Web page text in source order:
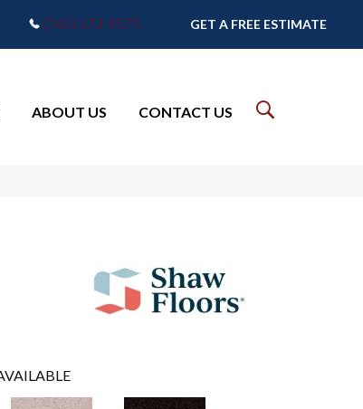
(765) 373-9575 GET A FREE ESTIMATE
ABOUT US CONTACT US